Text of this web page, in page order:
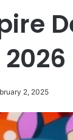
2, 2025